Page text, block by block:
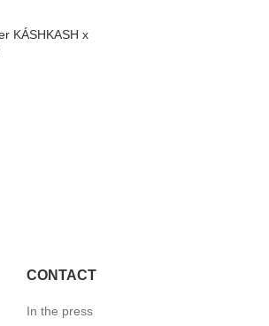
KÁSHKASH x
CONTACT
In the press